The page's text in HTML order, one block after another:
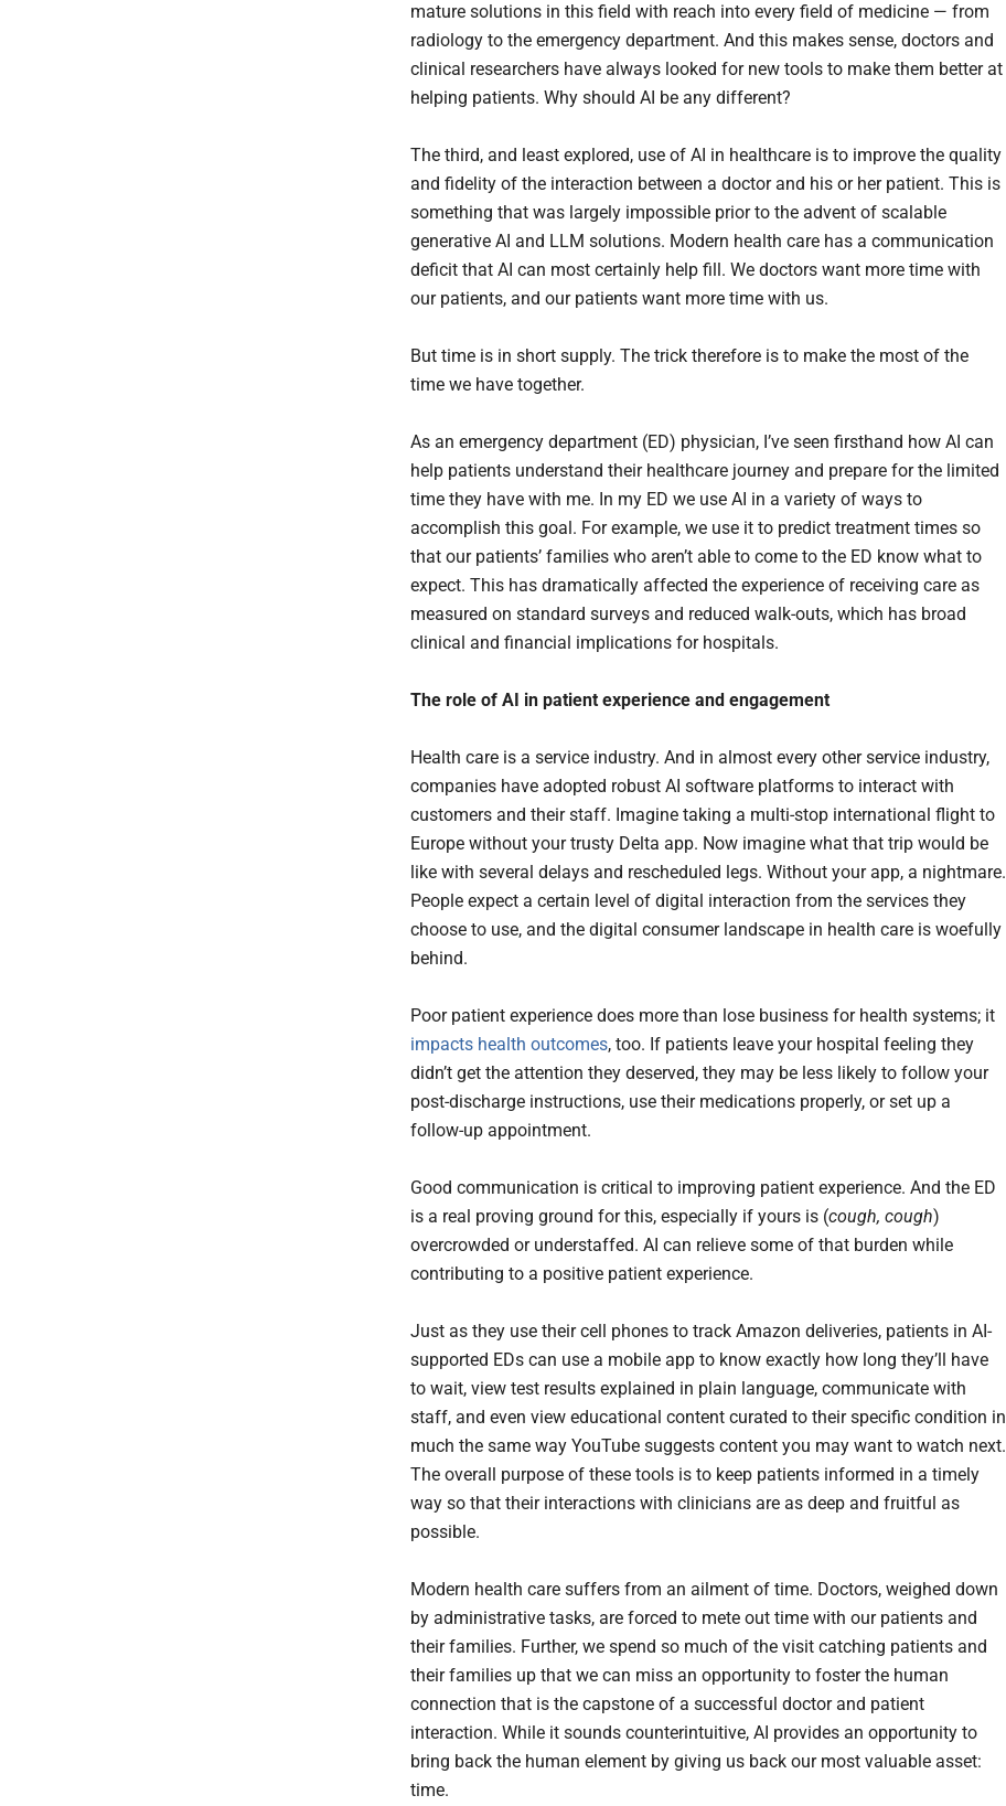
mature solutions in this field with reach into every field of medicine — from
radiology to the emergency department. And this makes sense, doctors and
clinical researchers have always looked for new tools to make them better at
helping patients. Why should AI be any different?
The third, and least explored, use of AI in healthcare is to improve the quality
and fidelity of the interaction between a doctor and his or her patient. This is
something that was largely impossible prior to the advent of scalable
generative AI and LLM solutions. Modern health care has a communication
deficit that AI can most certainly help fill. We doctors want more time with
our patients, and our patients want more time with us.
But time is in short supply. The trick therefore is to make the most of the
time we have together.
As an emergency department (ED) physician, I’ve seen firsthand how AI can
help patients understand their healthcare journey and prepare for the limited
time they have with me. In my ED we use AI in a variety of ways to
accomplish this goal. For example, we use it to predict treatment times so
that our patients’ families who aren’t able to come to the ED know what to
expect. This has dramatically affected the experience of receiving care as
measured on standard surveys and reduced walk-outs, which has broad
clinical and financial implications for hospitals.
The role of AI in patient experience and engagement
Health care is a service industry. And in almost every other service industry,
companies have adopted robust AI software platforms to interact with
customers and their staff. Imagine taking a multi-stop international flight to
Europe without your trusty Delta app. Now imagine what that trip would be
like with several delays and rescheduled legs. Without your app, a nightmare.
People expect a certain level of digital interaction from the services they
choose to use, and the digital consumer landscape in health care is woefully
behind.
Poor patient experience does more than lose business for health systems; it
impacts health outcomes, too. If patients leave your hospital feeling they
didn’t get the attention they deserved, they may be less likely to follow your
post-discharge instructions, use their medications properly, or set up a
follow-up appointment.
Good communication is critical to improving patient experience. And the ED
is a real proving ground for this, especially if yours is (cough, cough)
overcrowded or understaffed. AI can relieve some of that burden while
contributing to a positive patient experience.
Just as they use their cell phones to track Amazon deliveries, patients in AI-
supported EDs can use a mobile app to know exactly how long they’ll have
to wait, view test results explained in plain language, communicate with
staff, and even view educational content curated to their specific condition in
much the same way YouTube suggests content you may want to watch next.
The overall purpose of these tools is to keep patients informed in a timely
way so that their interactions with clinicians are as deep and fruitful as
possible.
Modern health care suffers from an ailment of time. Doctors, weighed down
by administrative tasks, are forced to mete out time with our patients and
their families. Further, we spend so much of the visit catching patients and
their families up that we can miss an opportunity to foster the human
connection that is the capstone of a successful doctor and patient
interaction. While it sounds counterintuitive, AI provides an opportunity to
bring back the human element by giving us back our most valuable asset:
time.